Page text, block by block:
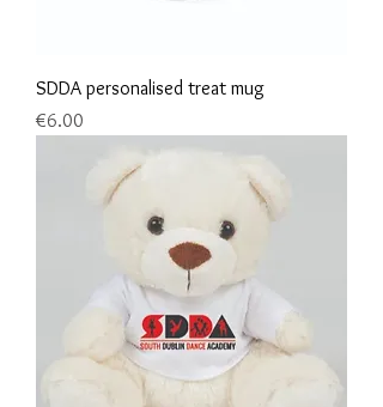
SDDA personalised treat mug
Price
€6.00